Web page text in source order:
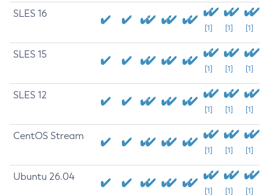
SLES 16
[1] [1] [1]
SLES 15
[1] [1] [1]
SLES 12
[1] [1] [1]
CentOS Stream
[1] [1] [1]
Ubuntu 26.04
[1] [1] [1]